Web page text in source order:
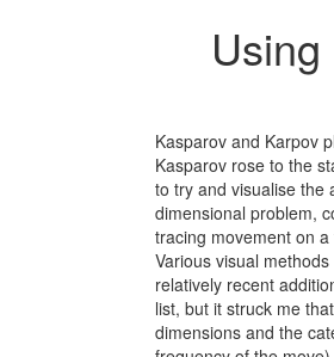
Kasparov and Karpov
Kasparov rose to the
to try and visualise the
dimensional problem,
tracing movement on
Various visual
relatively recent
list, but it struck me
dimensions and the